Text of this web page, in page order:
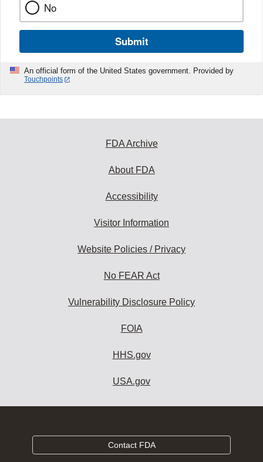
No
Submit
An official form of the United States government. Provided by
Touchpoints
FDA Archive
About FDA
Accessibility
Visitor Information
Website Policies / Privacy
No FEAR Act
Vulnerability Disclosure Policy
FOIA
HHS.gov
USA.gov
Contact FDA